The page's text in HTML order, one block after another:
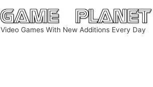
Games With New Additions Every Day